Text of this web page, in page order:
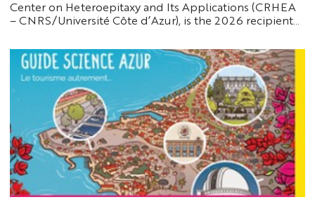
Center on Heteroepitaxy and Its Applications (CRHEA
– CNRS/Université Côte d’Azur), is the 2026 recipient
innovative work in the field of optics and photonics,
particularly regarding optical metasurfaces and their
applications.